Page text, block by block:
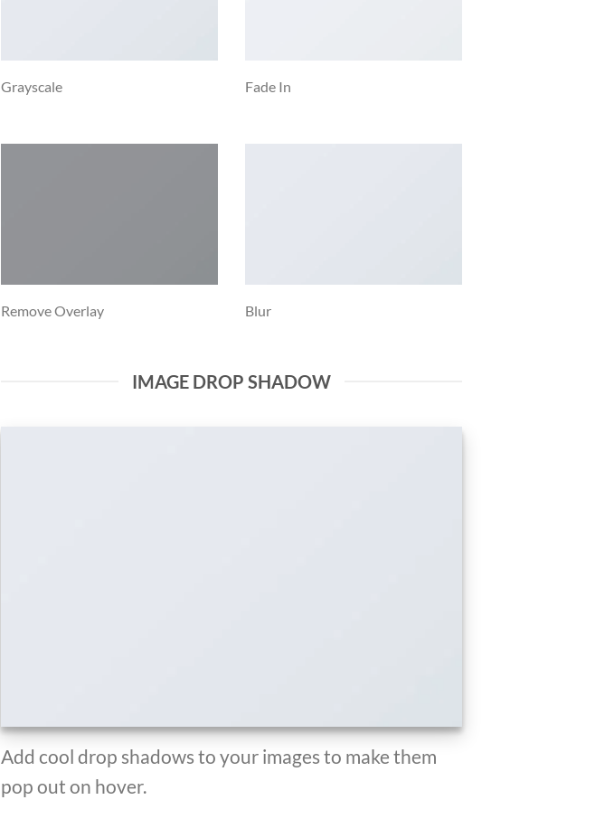
Grayscale Fade In
Remove Overlay Blur
IMAGE DROP SHADOW
Add cool drop shadows to your images to make them
pop out on hover.